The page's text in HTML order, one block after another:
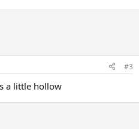
#3
a little hollow